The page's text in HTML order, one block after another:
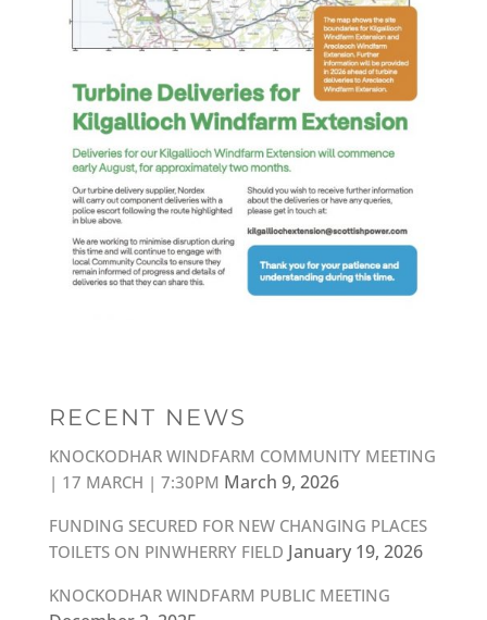
RECENT NEWS
KNOCKODHAR WINDFARM COMMUNITY MEETING
| 17 MARCH | 7:30PM March 9, 2026
FUNDING SECURED FOR NEW CHANGING PLACES
TOILETS ON PINWHERRY FIELD January 19, 2026
KNOCKODHAR WINDFARM PUBLIC MEETING